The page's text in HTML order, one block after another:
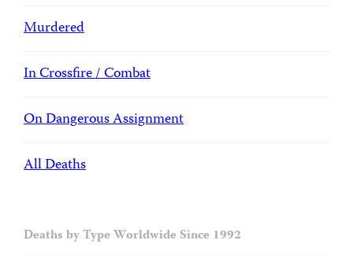
Murdered
In Crossfire / Combat
On Dangerous Assignment
All Deaths
Deaths by Type Worldwide Since 1992